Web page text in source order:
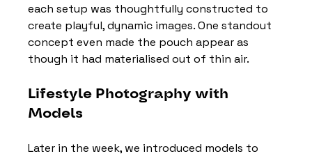
each setup was thoughtfully constructed to
create playful, dynamic images. One standout
concept even made the pouch appear as
though it had materialised out of thin air.
Lifestyle Photography with
Models
Later in the week, we introduced models to